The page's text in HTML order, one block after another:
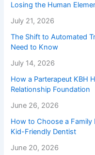
Losing the Human
July 21, 2026
The Shift to Automated
Need to Know
July 14, 2026
How a Parterapeut KBH
Relationship Foundation
June 26, 2026
How to Choose a Family
Kid-Friendly Dentist
June 20, 2026